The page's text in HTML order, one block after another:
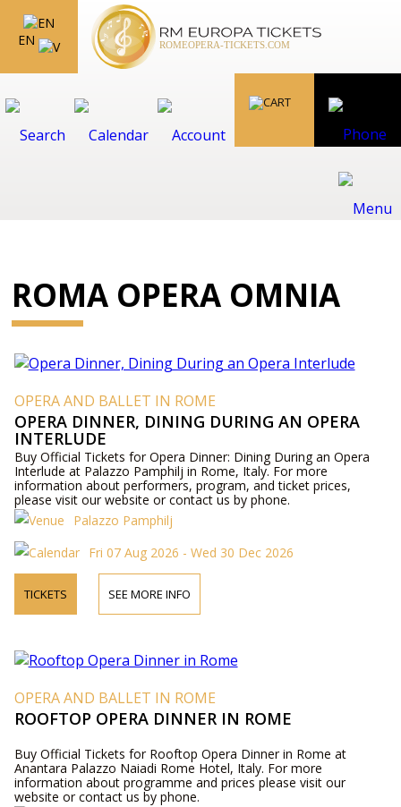
EN
ROMA OPERA OMNIA
OPERA AND BALLET IN ROME
OPERA DINNER, DINING DURING AN OPERA
INTERLUDE
Buy Official Tickets for Opera Dinner: Dining During an Opera
Interlude at Palazzo Pamphilj in Rome, Italy. For more
information about performers, program, and ticket prices,
please visit our website or contact us by phone.
Palazzo Pamphilj
Fri 07 Aug 2026 - Wed 30 Dec 2026
TICKETS SEE MORE INFO
OPERA AND BALLET IN ROME
ROOFTOP OPERA DINNER IN ROME
Buy Official Tickets for Rooftop Opera Dinner in Rome at
Anantara Palazzo Naiadi Rome Hotel, Italy. For more
information about programme and prices please visit our
website or contact us by phone.